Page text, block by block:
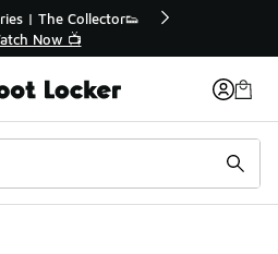
Off Sale Extended🔥
the Sale 💣